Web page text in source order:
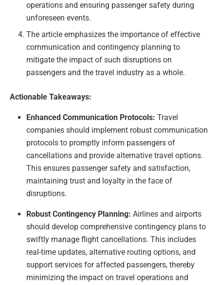
operations and ensuring passenger safety during
unforeseen events.
The article emphasizes the importance of effective
communication and contingency planning to
mitigate the impact of such disruptions on
passengers and the travel industry as a whole.
Actionable Takeaways:
Enhanced Communication Protocols: Travel
companies should implement robust communication
protocols to promptly inform passengers of
cancellations and provide alternative travel options.
This ensures passenger safety and satisfaction,
maintaining trust and loyalty in the face of
disruptions.
Robust Contingency Planning: Airlines and airports
should develop comprehensive contingency plans to
swiftly manage flight cancellations. This includes
real-time updates, alternative routing options, and
support services for affected passengers, thereby
minimizing the impact on travel operations and